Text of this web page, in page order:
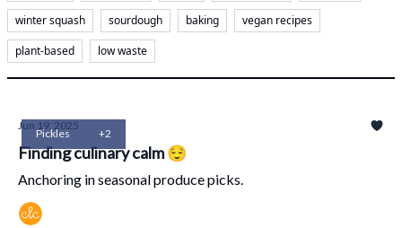
winter squash
sourdough baking
vegan recipes
plant-based
low waste
Pickles +2
Jun 19, 2025
Finding culinary calm 😌
Anchoring in seasonal produce picks.